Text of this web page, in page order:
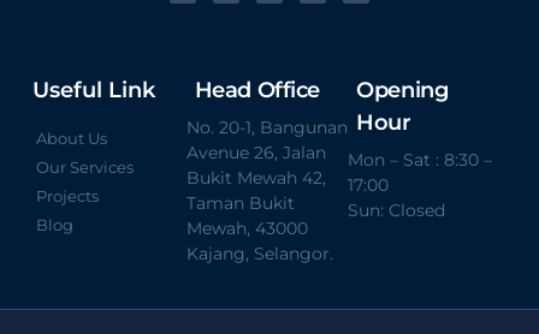
Useful Link
About Us
Our Services
Projects
Blog
Head Office
No. 20-1, Bangunan
Avenue 26, Jalan
Bukit Mewah 42,
Taman Bukit
Mewah, 43000
Kajang, Selangor.
Opening
Hour
Mon – Sat : 8:30 –
17:00
Sun: Closed